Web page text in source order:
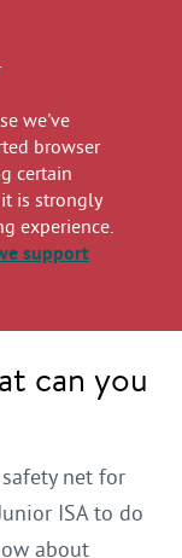
we've
browser
certain
is strongly
experience.
support
can you
net for
ISA to do
about